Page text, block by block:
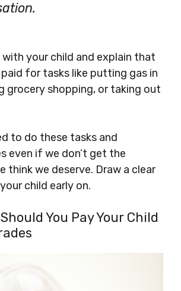
with your child and explain that
for tasks like putting gas in
grocery shopping, or taking out
to do these tasks and
even if we don’t get the
think we deserve. Draw a clear
child early on.
You Pay Your Child